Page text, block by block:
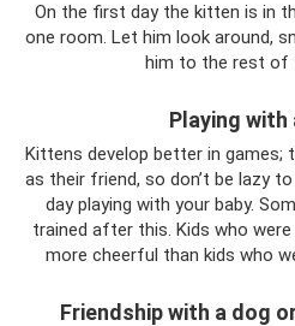
On the first day the kitten is in
one room. Let him look around,
him to the rest of
Playing
Kittens develop better in games;
as their friend, so don’t be lazy
day playing with your baby.
trained after this. Kids who
more cheerful than kids who
Friendship with a dog